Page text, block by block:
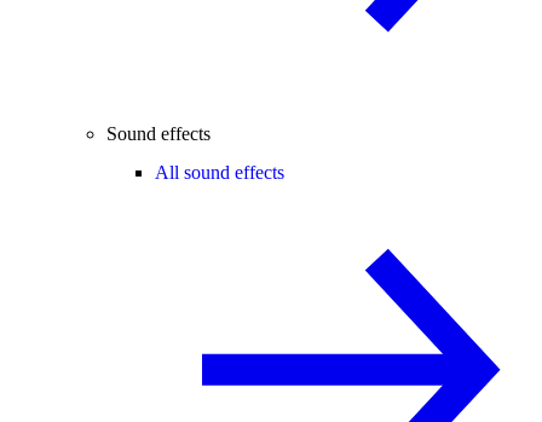
Sound effects
All sound effects